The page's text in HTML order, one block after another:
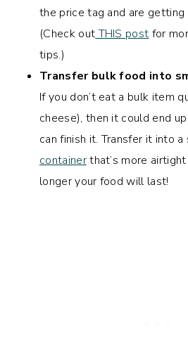
the price tag and are
(Check outTHIS post for
tips.)
Transfer bulk food into
If you don’t eat a bulk item
cheese), then it could end
can finish it. Transfer it into
containerthat’s more
longer your food will last!